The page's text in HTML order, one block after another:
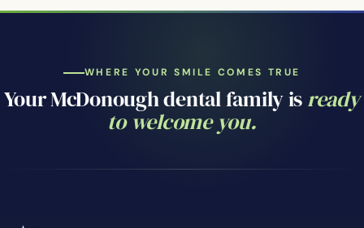
WHERE YOUR SMILE COMES TRUE
Your McDonough dental family isready
to welcome you.